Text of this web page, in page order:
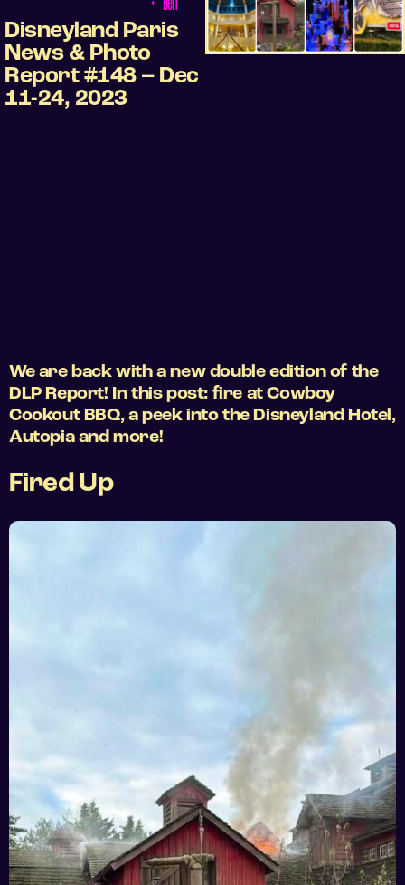
Disneyland Paris
News & Photo
Report #148 – Dec
11-24, 2023
We are back with a new double edition of the
DLP Report! In this post: fire at Cowboy
Cookout BBQ, a peek into the Disneyland Hotel,
Autopia and more!
Fired Up